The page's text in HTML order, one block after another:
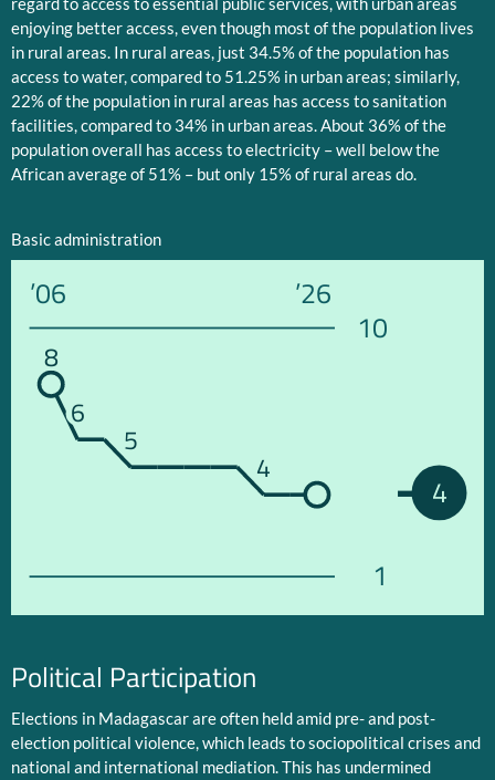
enjoying better access, even though most of the population lives
in rural areas. In rural areas, just 34.5% of the population has
access to water, compared to 51.25% in urban areas; similarly,
22% of the population in rural areas has access to sanitation
facilities, compared to 34% in urban areas. About 36% of the
population overall has access to electricity – well below the
African average of 51% – but only 15% of rural areas do.
Basic administration
’06 ’26
10
1
4
8
6
5
4
Political Participation
Elections in Madagascar are often held amid pre- and post-
election political violence, which leads to sociopolitical crises and
national and international mediation. This has undermined